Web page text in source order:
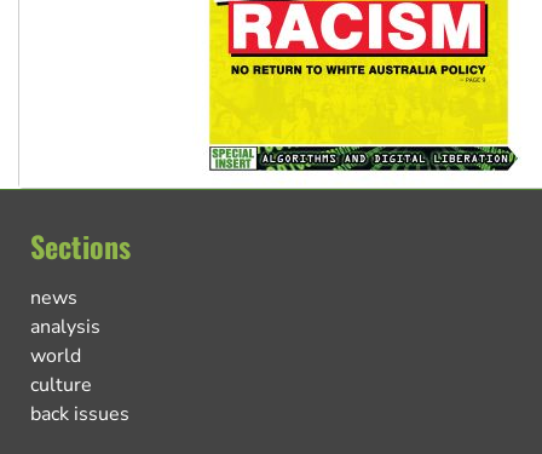
Sections
news
analysis
world
culture
back issues